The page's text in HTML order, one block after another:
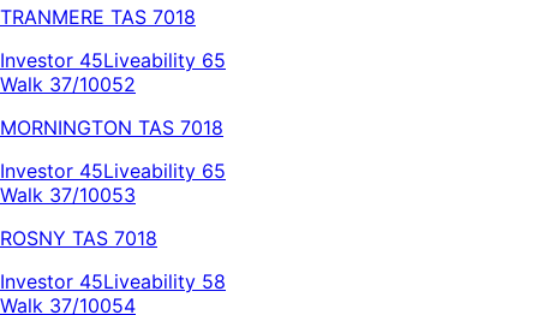
TRANMERE TAS 7018
Investor 45Liveability 65
Walk 37/10052
MORNINGTON TAS 7018
Investor 45Liveability 65
Walk 37/10053
ROSNY TAS 7018
Investor 45Liveability 58
Walk 37/10054